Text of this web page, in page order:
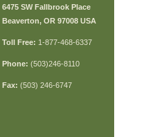
6475 SW Fallbrook Place
Beaverton, OR 97008 USA
Toll Free: 1-877-468-6337
Phone: (503)246-8110
Fax: (503) 246-6747